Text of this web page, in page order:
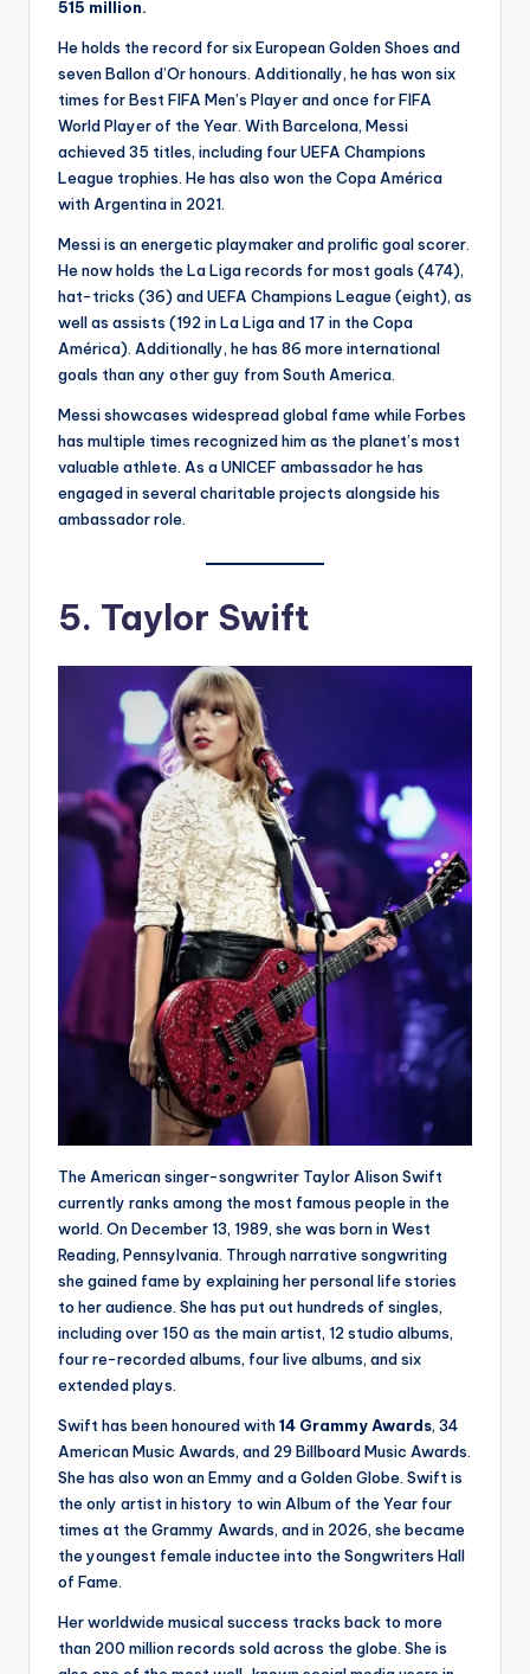
515 million.
He holds the record for six European Golden Shoes and
seven Ballon d’Or honours. Additionally, he has won six
times for Best FIFA Men’s Player and once for FIFA
World Player of the Year. With Barcelona, Messi
achieved 35 titles, including four UEFA Champions
League trophies. He has also won the Copa América
with Argentina in 2021.
Messi is an energetic playmaker and prolific goal scorer.
He now holds the La Liga records for most goals (474),
hat-tricks (36) and UEFA Champions League (eight), as
well as assists (192 in La Liga and 17 in the Copa
América). Additionally, he has 86 more international
goals than any other guy from South America.
Messi showcases widespread global fame while Forbes
has multiple times recognized him as the planet’s most
valuable athlete. As a UNICEF ambassador he has
engaged in several charitable projects alongside his
ambassador role.
5. Taylor Swift
The American singer-songwriter Taylor Alison Swift
currently ranks among the most famous people in the
world. On December 13, 1989, she was born in West
Reading, Pennsylvania. Through narrative songwriting
she gained fame by explaining her personal life stories
to her audience. She has put out hundreds of singles,
including over 150 as the main artist, 12 studio albums,
four re-recorded albums, four live albums, and six
extended plays.
Swift has been honoured with14 Grammy Awards, 34
American Music Awards, and 29 Billboard Music Awards.
She has also won an Emmy and a Golden Globe. Swift is
the only artist in history to win Album of the Year four
times at the Grammy Awards, and in 2026, she became
the youngest female inductee into the Songwriters Hall
of Fame.
Her worldwide musical success tracks back to more
than 200 million records sold across the globe. She is